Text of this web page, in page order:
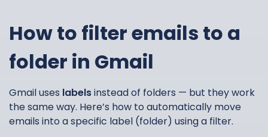
How to filter emails to a
folder in Gmail
Gmail uses labelsinstead of folders — but they work
the same way. Here’s how to automatically move
emails into a specific label (folder) using a filter.